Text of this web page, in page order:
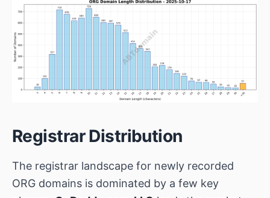
Registrar Distribution
The registrar landscape for newly recorded
ORG domains is dominated by a few key